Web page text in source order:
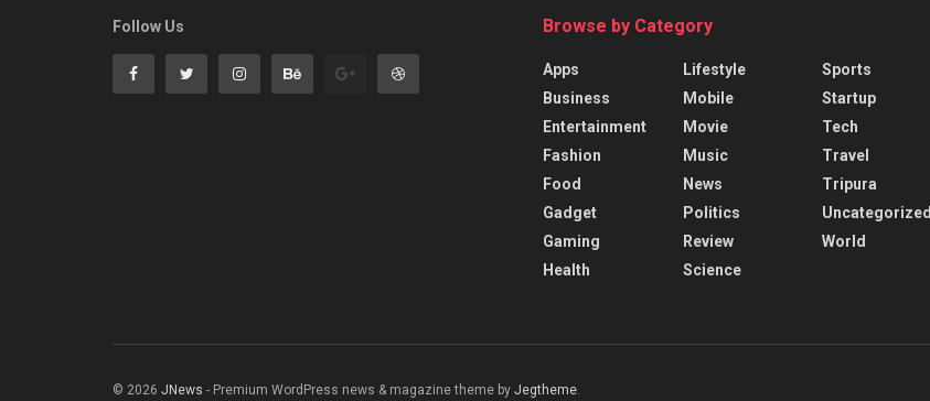
Follow Us Browse by Category
Apps
Business
Entertainment
Fashion
Food
Gadget
Gaming
Health
Lifestyle
Mobile
Movie
Music
News
Politics
Review
Science
Sports
Startup
Tech
Travel
Tripura
Uncategorized
World
© 2026 JNews - Premium WordPress news & magazine theme by Jegtheme